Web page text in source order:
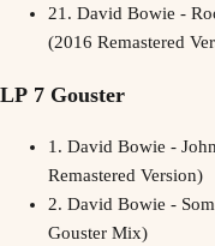
21. David Bowie -
(2016 Remastered
LP 7 Gouster
1. David Bowie -
Remastered Version)
2. David Bowie -
Gouster Mix)